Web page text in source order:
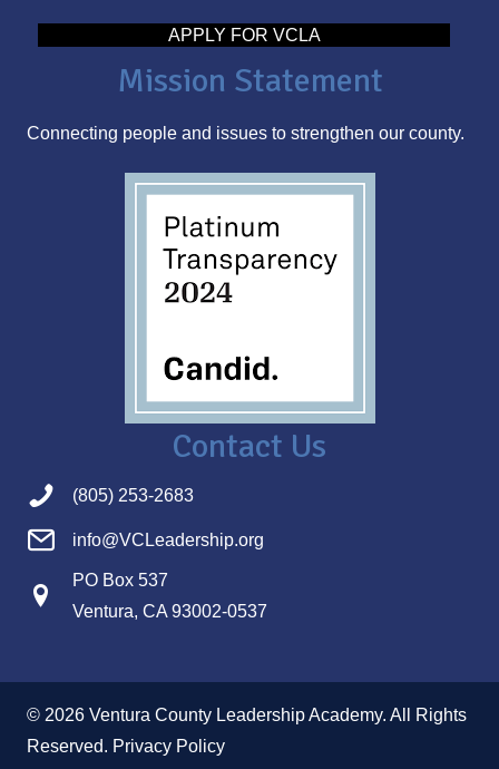
r
s
APPLY FOR VCLA
Mission Statement
Connecting people and issues to strengthen our county.
Contact Us
(805) 253-2683
info@VCLeadership.org
PO Box 537
Ventura, CA 93002-0537
© 2026 Ventura County Leadership Academy. All Rights
Reserved. Privacy Policy